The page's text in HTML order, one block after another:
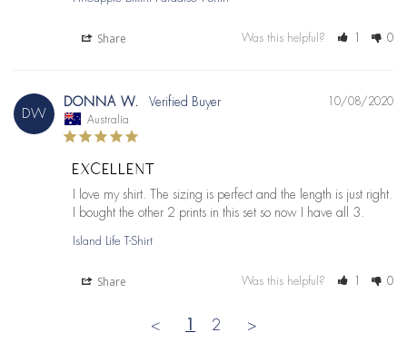
Share Was this helpful? 1 0
DW
10/08/2020
DONNA W.
Australia
EXCELLENT
I love my shirt. The sizing is perfect and the length is just right.
I bought the other 2 prints in this set so now I have all 3.
Island Life T-Shirt
Share Was this helpful? 1 0
< 1 2 >